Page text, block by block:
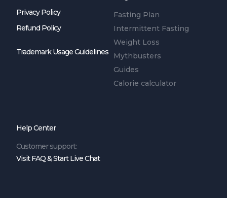
Privacy Policy
Refund Policy
Trademark Usage Guidelines
Fasting Plan
Intermittent Fasting
Weight Loss
Mythbusters
Guides
Calorie calculator
Help Center
Customer support:
Visit FAQ & Start Live Chat